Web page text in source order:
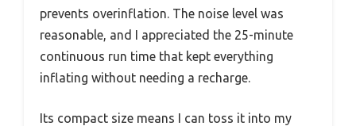
prevents overinflation. The noise level was
reasonable, and I appreciated the 25-minute
continuous run time that kept everything
inflating without needing a recharge.
Its compact size means I can toss it into my